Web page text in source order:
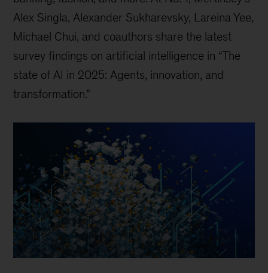
Alex Singla, Alexander Sukharevsky, Lareina Yee,
Michael Chui, and coauthors share the latest
survey findings on artificial intelligence in “The
state of AI in 2025: Agents, innovation, and
transformation.”